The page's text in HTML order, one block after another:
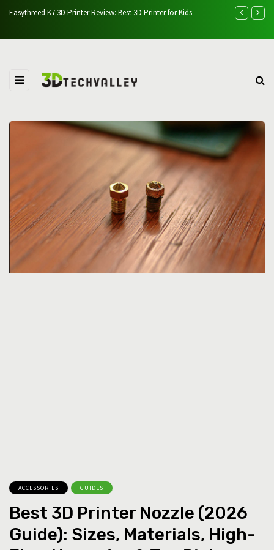
Easythreed K7 3D Printer Review: Best 3D Printer for Kids Vevor
ACCESSORIES GUIDES
Best 3D Printer Nozzle (2026
Guide): Sizes, Materials, High-